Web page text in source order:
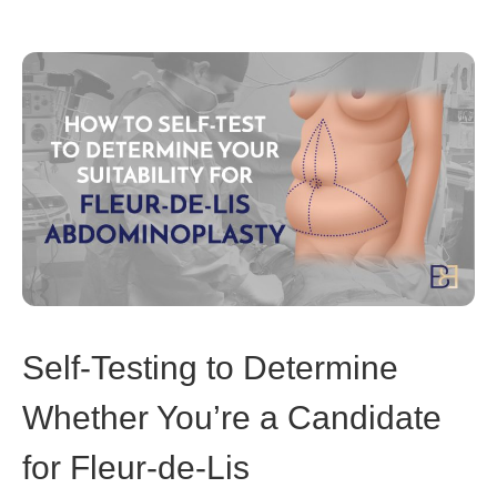
Self-Testing to Determine
Whether You’re a Candidate
for Fleur-de-Lis